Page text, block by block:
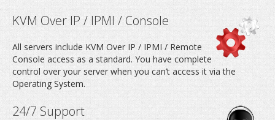
KVM Over IP / IPMI / Console
All servers include KVM Over IP / IPMI / Remote
Console access as a standard. You have complete
control over your server when you can’t access it via the
Operating System.
24/7 Support